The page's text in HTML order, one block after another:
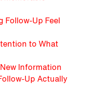
Follow-Up Feel
to What
Information
Up Actually